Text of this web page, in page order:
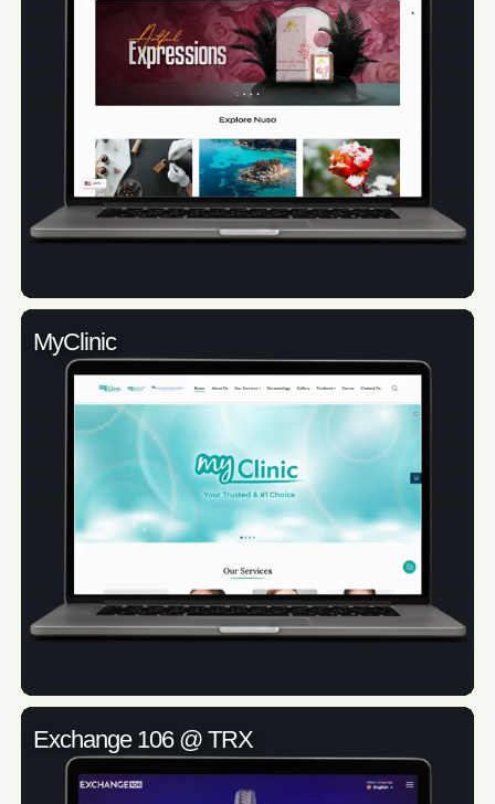
MyClinic
Exchange 106 @ TRX